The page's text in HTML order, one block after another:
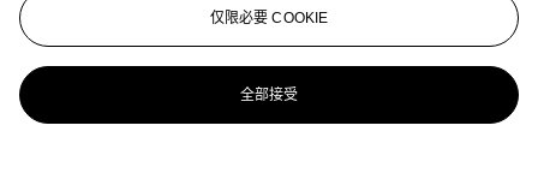
仅限必要 COOKIE
全部接受